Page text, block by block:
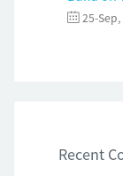
25-Sep,
Recent